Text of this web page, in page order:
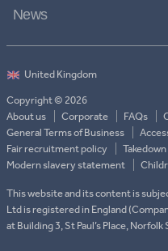
News
Copyright © 2026
About us
Corporate FAQs
General Terms of Business
Fair recruitment policy
Takedown
Modern slavery statement
This website and its content is
Ltd is registered in England
at Building 3, St Paul’s Place,